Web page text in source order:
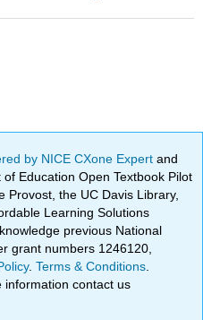
by NICE CXone Expertand
Education Open Textbook Pilot
Provost, the UC Davis Library,
Learning Solutions
previous National
grant numbers 1246120,
.Terms & Conditions
information contact us